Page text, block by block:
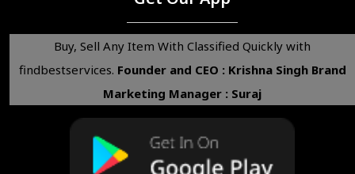
Buy, Sell Any Item With Classified Quickly with
findbestservices. Founder and CEO : Krishna Singh Brand
Marketing Manager : Suraj